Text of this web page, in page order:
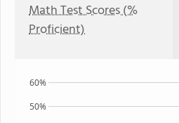
Math Test Scores (%
Proficient)
50%
60%